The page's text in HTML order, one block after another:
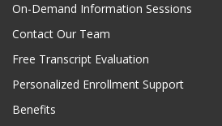
On-Demand Information Sessions
Contact Our Team
Free Transcript Evaluation
Personalized Enrollment Support
Benefits